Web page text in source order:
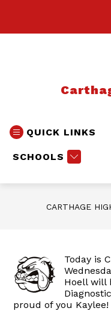
QUICK LINKS
SCHOOLS
CARTHAGE
Today is
Hoell will
proud of you Kaylee!